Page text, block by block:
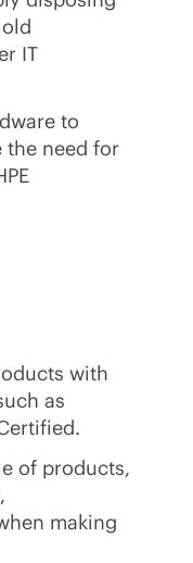
IT
to
the need for
with
as
of products,
making